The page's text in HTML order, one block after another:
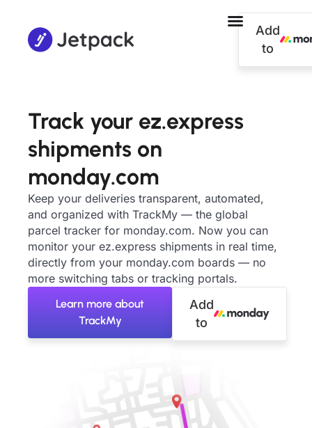
Add
to
Track your ez.express
shipments on
monday.com
Keep your deliveries transparent, automated,
and organized with TrackMy — the global
parcel tracker for monday.com. Now you can
monitor your ez.express shipments in real time,
directly from your monday.com boards — no
more switching tabs or tracking portals.
Learn more about
TrackMy
Add
to